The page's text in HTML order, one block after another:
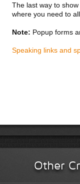
The last way to
where you need to
Note: Popup forms
Speaking links and
Other